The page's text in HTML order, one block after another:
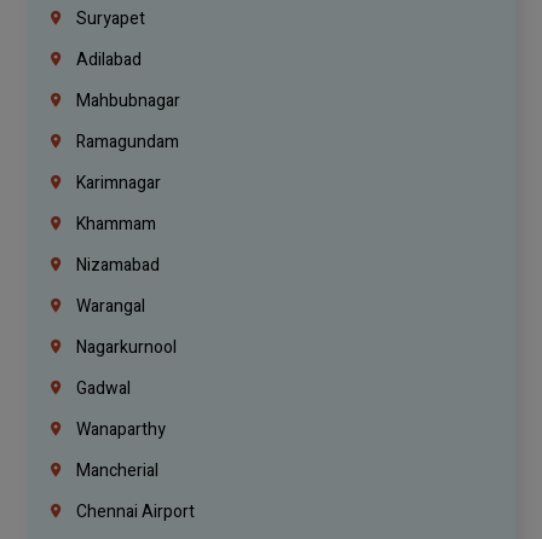
Suryapet
Adilabad
Mahbubnagar
Ramagundam
Karimnagar
Khammam
Nizamabad
Warangal
Nagarkurnool
Gadwal
Wanaparthy
Mancherial
Chennai Airport